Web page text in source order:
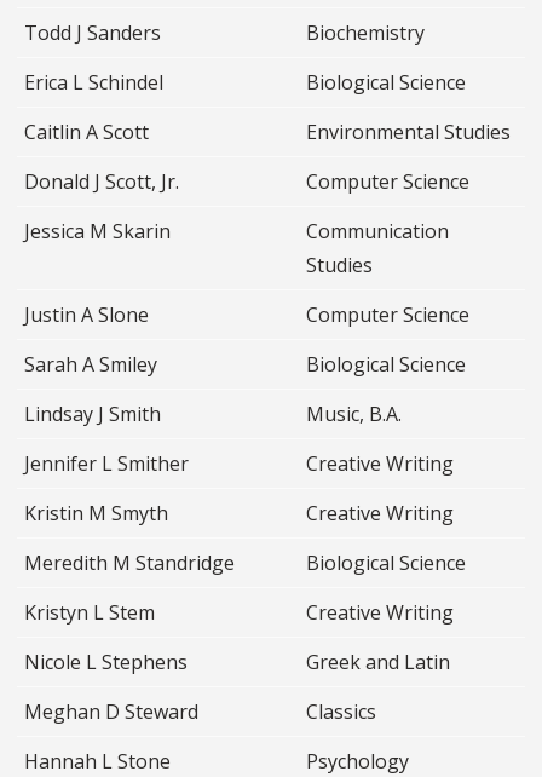
Todd J Sanders
Biochemistry
Erica L Schindel
Biological Science
Caitlin A Scott
Environmental Studies
Donald J Scott, Jr.
Computer Science
Jessica M Skarin
Communication
Studies
Justin A Slone
Computer Science
Sarah A Smiley
Biological Science
Lindsay J Smith
Music, B.A.
Jennifer L Smither
Creative Writing
Kristin M Smyth
Creative Writing
Meredith M Standridge
Biological Science
Kristyn L Stem
Creative Writing
Nicole L Stephens
Greek and Latin
Meghan D Steward
Classics
Hannah L Stone
Psychology